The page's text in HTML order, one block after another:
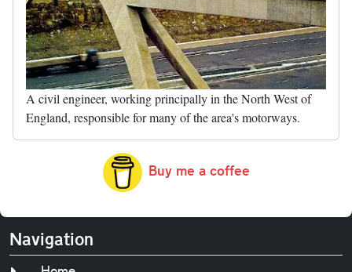
A civil engineer, working principally in the North West of
England, responsible for many of the area's motorways.
Buy me a coffee
Navigation